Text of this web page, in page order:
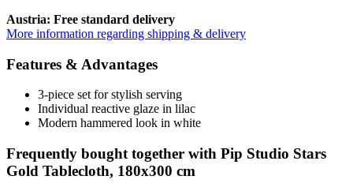
Austria: Free standard delivery
More information regarding shipping & delivery
Features & Advantages
3-piece set for stylish serving
Individual reactive glaze in lilac
Modern hammered look in white
Frequently bought together with Pip Studio Stars
Gold Tablecloth, 180x300 cm